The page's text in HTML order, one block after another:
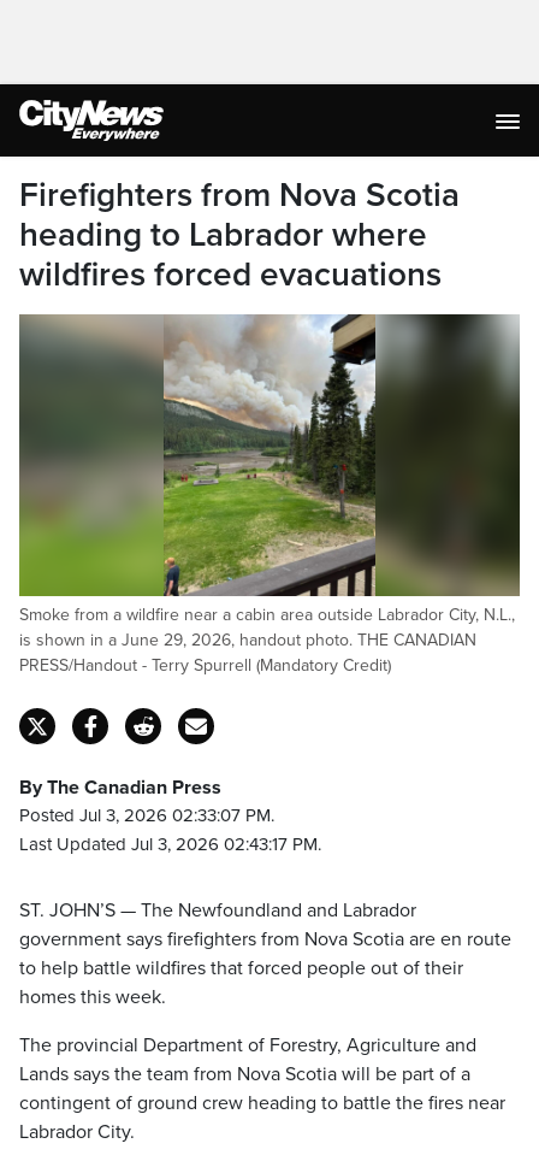
Firefighters from Nova Scotia
heading to Labrador where
wildfires forced evacuations
Smoke from a wildfire near a cabin area outside Labrador City, N.L.,
is shown in a June 29, 2026, handout photo. THE CANADIAN
PRESS/Handout - Terry Spurrell (Mandatory Credit)
By The Canadian Press
Posted Jul 3, 2026 02:33:07 PM.
Last Updated Jul 3, 2026 02:43:17 PM.
ST. JOHN’S — The Newfoundland and Labrador
government says firefighters from Nova Scotia are en route
to help battle wildfires that forced people out of their
homes this week.
The provincial Department of Forestry, Agriculture and
Lands says the team from Nova Scotia will be part of a
contingent of ground crew heading to battle the fires near
Labrador City.